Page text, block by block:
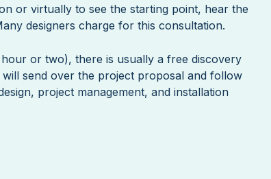
or virtually to see the starting point, hear the
designers charge for this consultation.
or two), there is usually a free discovery
send over the project proposal and follow
project management, and installation